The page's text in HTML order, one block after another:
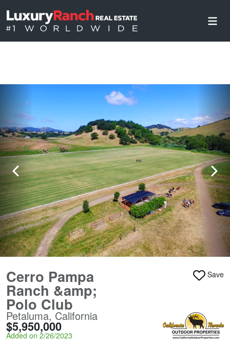
Cerro Pampa
Ranch &amp;
Polo Club
Petaluma, California
$5,950,000
Added on 2/26/2023
Save